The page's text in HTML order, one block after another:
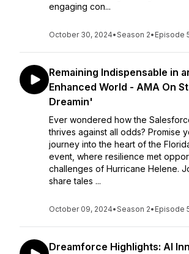
engaging con...
October 30, 2024•Season 2• Episode
Remaining Indispensable in
Enhanced World - AMA On
Dreamin'
Ever wondered how the
thrives against all odds? Promise
journey into the heart of the
event, where resilience met
challenges of Hurricane Helene.
share tales ...
October 09, 2024•Season 2• Episode
Dreamforce Highlights: AI